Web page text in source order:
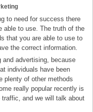
to need for success there
able to use. The truth of the
that you are able to use to
the correct information.
and advertising, because
individuals have been
plenty of other methods
really popular recently is
and we will talk about